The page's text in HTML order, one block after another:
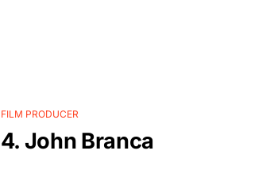
FILM PRODUCER
4. John Branca